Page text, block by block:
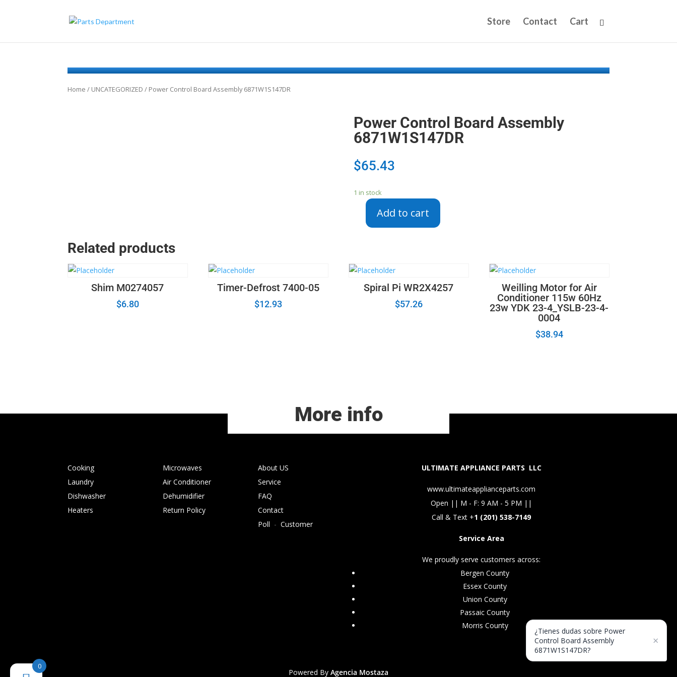
Store Contact Cart
Home / UNCATEGORIZED / Power Control Board Assembly 6871W1S147DR
Power Control Board Assembly
6871W1S147DR
$65.43
1 in stock
Control
6871W1S147DR
quantity
Add to cart
Related products
Shim M0274057
$6.80
Timer-Defrost 7400-05
$12.93
Spiral Pi WR2X4257
$57.26
Weilling Motor for Air
Conditioner 115w 60Hz
23w YDK 23-4_YSLB-23-4-
0004
$38.94
More info
Cooking
Laundry
Dishwasher
Heaters
Microwaves
Air Conditioner
Dehumidifier
Return Policy
About US
Service
FAQ
Contact
Poll -Customer
ULTIMATE APPLIANCE PARTS LLC
www.ultimateapplianceparts.com
Open || M - F: 9 AM - 5 PM ||
Call & Text +1 (201) 538-7149
Service Area
We proudly serve customers across:
Bergen County
Essex County
Union County
Passaic County
Morris County
Powered By Agencia Mostaza
0
¿Tienes dudas sobre Power
Control Board Assembly
6871W1S147DR?
×